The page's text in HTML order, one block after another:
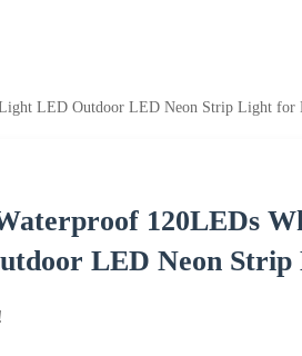
LED Outdoor LED Neon Strip Light for
120LEDs
LED Neon